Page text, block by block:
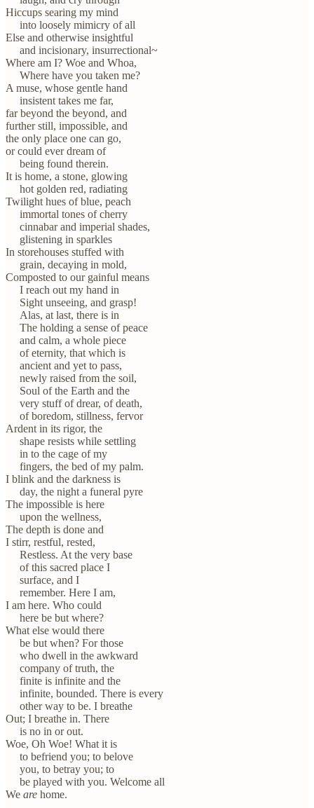
Hiccups searing my mind
into loosely mimicry of all
Else and otherwise insightful
and incisionary, insurrectional~
Where am I? Woe and Whoa,
Where have you taken me?
A muse, whose gentle hand
insistent takes me far,
far beyond the beyond, and
further still, impossible, and
the only place one can go,
or could ever dream of
being found therein.
It is home, a stone, glowing
hot golden red, radiating
Twilight hues of blue, peach
immortal tones of cherry
cinnabar and imperial shades,
glistening in sparkles
In storehouses stuffed with
grain, decaying in mold,
Composted to our gainful means
I reach out my hand in
Sight unseeing, and grasp!
Alas, at last, there is in
The holding a sense of peace
and calm, a whole piece
of eternity, that which is
ancient and yet to pass,
newly raised from the soil,
Soul of the Earth and the
very stuff of drear, of death,
of boredom, stillness, fervor
Ardent in its rigor, the
shape resists while settling
in to the cage of my
fingers, the bed of my palm.
I blink and the darkness is
day, the night a funeral pyre
The impossible is here
upon the wellness,
The depth is done and
I stirr, restful, rested,
Restless. At the very base
of this sacred place I
surface, and I
remember. Here I am,
I am here. Who could
here be but where?
What else would there
be but when? For those
who dwell in the awkward
company of truth, the
finite is infinite and the
infinite, bounded. There is every
other way to be. I breathe
Out; I breathe in. There
is no in or out.
Woe, Oh Woe! What it is
to befriend you; to belove
you, to betray you; to
be played with you. Welcome all
We are home.